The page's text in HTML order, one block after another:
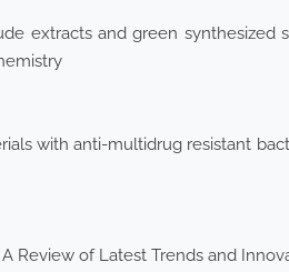
extracts and green
with anti-multidrug resistant
of Latest Trends and